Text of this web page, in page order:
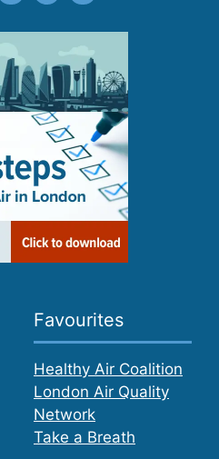
Favourites
Healthy Air Coalition
London Air Quality
Network
Take a Breath